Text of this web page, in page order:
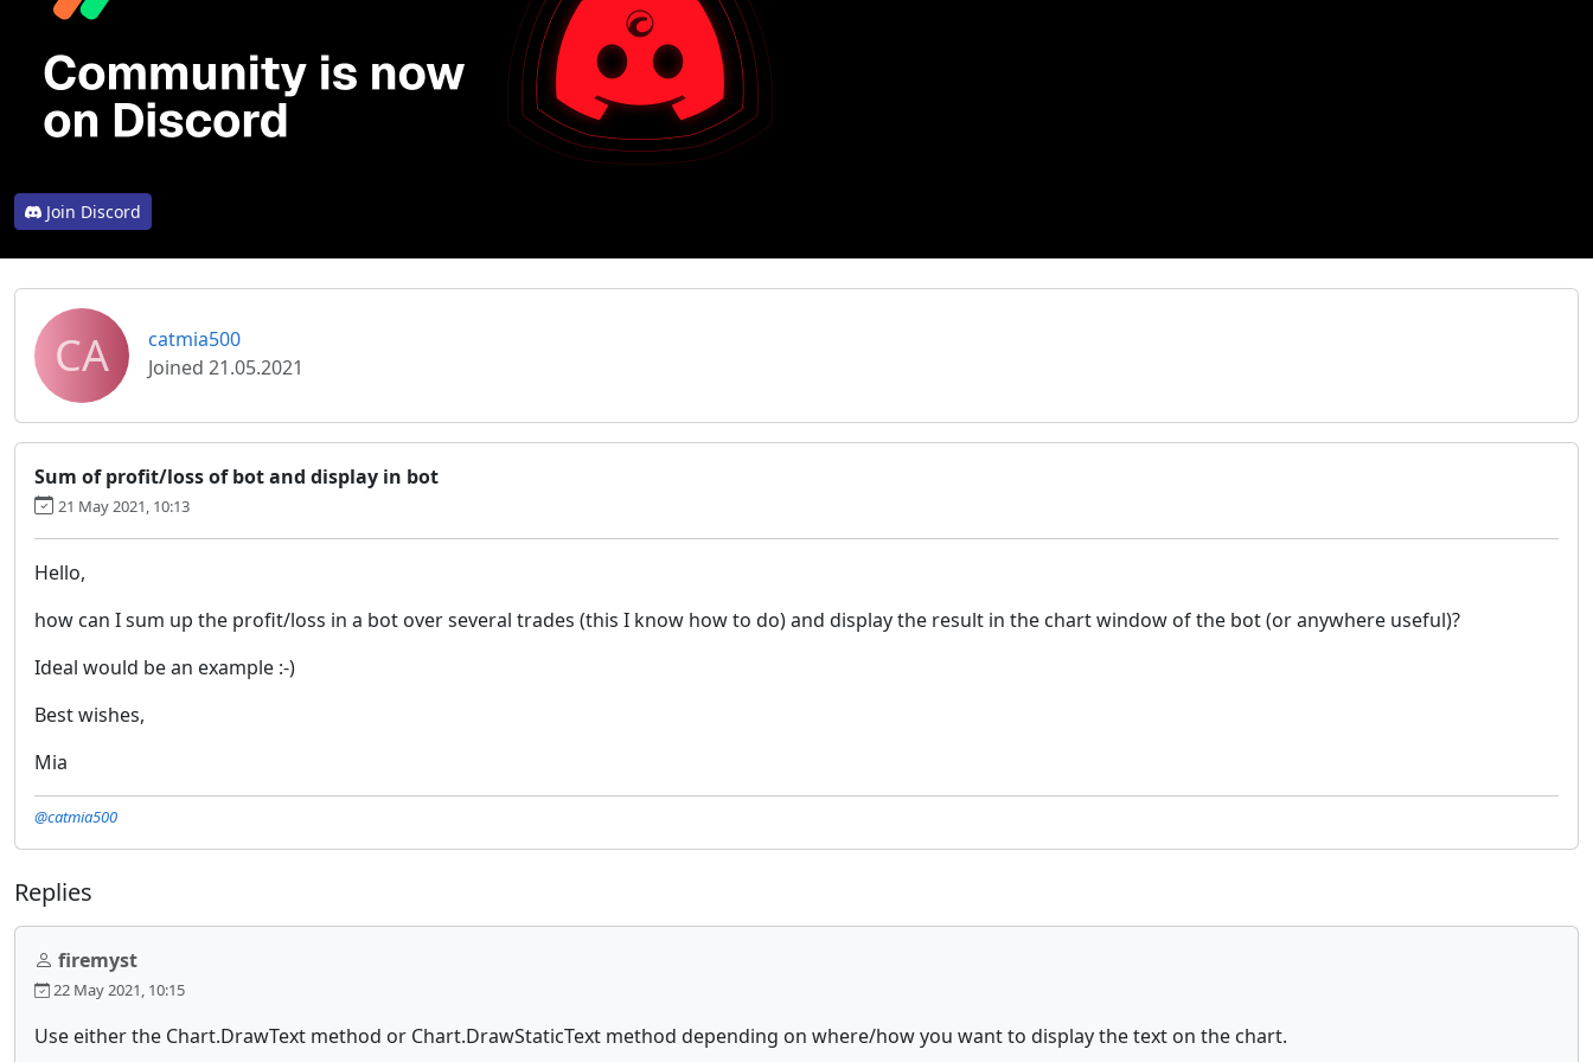
Join Discord
CA
catmia500
Joined 21.05.2021
Sum of profit/loss of bot and display in bot
21 May 2021, 10:13
Hello,
how can I sum up the profit/loss in a bot over several trades (this I know how to do) and display the result in the chart window of the bot (or anywhere useful)?
Ideal would be an example :-)
Best wishes,
Mia
@catmia500
Replies
firemyst
22 May 2021, 10:15
Use either the Chart.DrawText method or Chart.DrawStaticText method depending on where/how you want to display the text on the chart.